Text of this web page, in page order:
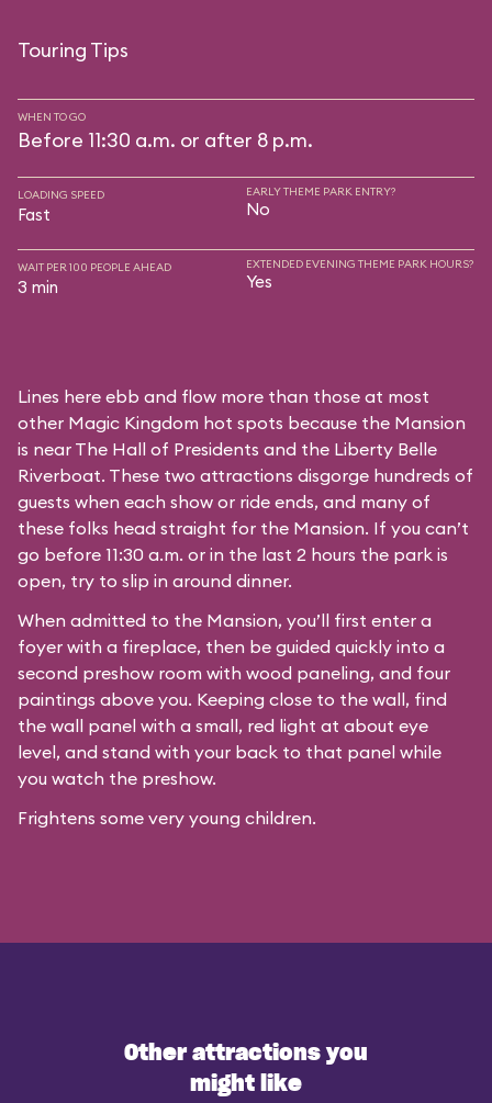
Touring Tips
WHEN TO GO
Before 11:30 a.m. or after 8 p.m.
LOADING SPEED
Fast
EARLY THEME PARK ENTRY?
No
WAIT PER 100 PEOPLE AHEAD
3 min
EXTENDED EVENING THEME PARK HOURS?
Yes
Lines here ebb and flow more than those at most
other Magic Kingdom hot spots because the Mansion
is near The Hall of Presidents and the Liberty Belle
Riverboat. These two attractions disgorge hundreds of
guests when each show or ride ends, and many of
these folks head straight for the Mansion. If you can’t
go before 11:30 a.m. or in the last 2 hours the park is
open, try to slip in around dinner.
When admitted to the Mansion, you’ll first enter a
foyer with a fireplace, then be guided quickly into a
second preshow room with wood paneling, and four
paintings above you. Keeping close to the wall, find
the wall panel with a small, red light at about eye
level, and stand with your back to that panel while
you watch the preshow.
Frightens some very young children.
Other attractions you
might like